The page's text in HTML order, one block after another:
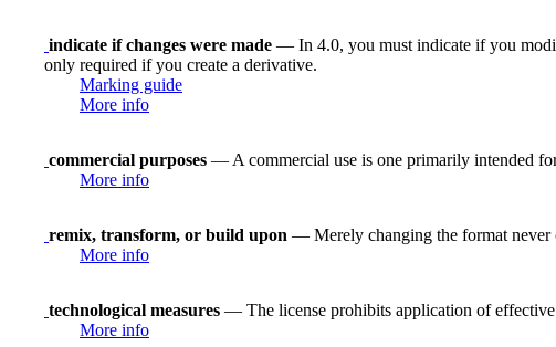
indicate if changes were made — In 4.0, you must indicate if you
only required if you create a derivative.
Marking guide
More info
commercial purposes — A commercial use is one primarily intended
More info
remix, transform, or build upon — Merely changing the format never
More info
technological measures — The license prohibits application of
More info